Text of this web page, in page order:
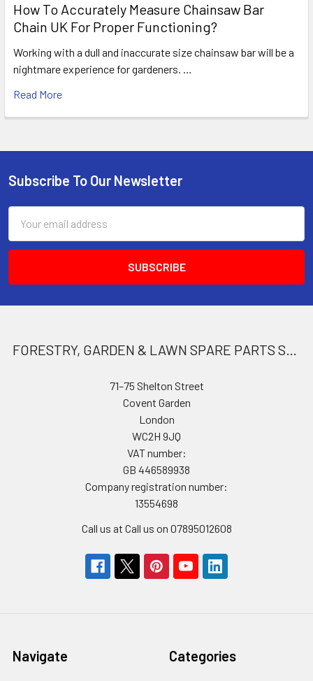
How To Accurately Measure Chainsaw Bar
Chain UK For Proper Functioning?
Working with a dull and inaccurate size chainsaw bar will be a
nightmare experience for gardeners. …
Read More
Footer
Subscribe To Our Newsletter
Address
71–75 Shelton Street
Covent Garden
London
WC2H 9JQ
VAT number:
GB 446589938
Company registration number:
13554698
Call us at Call us on 07895012608
Navigate Categories